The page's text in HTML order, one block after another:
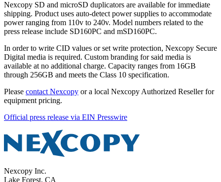
Nexcopy SD and microSD duplicators are available for immediate
shipping. Product uses auto-detect power supplies to accommodate
power ranging from 110v to 240v. Model numbers related to the
press release include SD160PC and mSD160PC.
In order to write CID values or set write protection, Nexcopy Secure
Digital media is required. Custom branding for said media is
available at no additional charge. Capacity ranges from 16GB
through 256GB and meets the Class 10 specification.
Please contact Nexcopy or a local Nexcopy Authorized Reseller for
equipment pricing.
Official press release via EIN Presswire
Nexcopy Inc.
Lake Forest, CA